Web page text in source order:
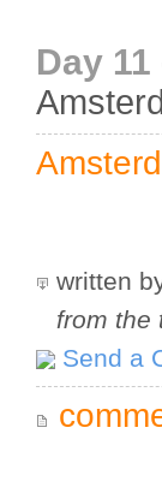
Day
written
from the
Send a